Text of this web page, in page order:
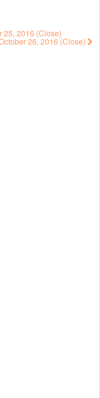
25, 2016 (Close)
26, 2016 (Close)